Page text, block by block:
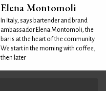
Elena Montomoli
In Italy, says bartender and brand
ambassador Elena Montomoli, the
bar is at the heart of the community.
We start in the morning with coffee,
then later